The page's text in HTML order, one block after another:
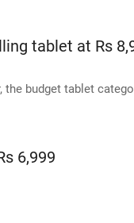
tablet at Rs
budget tablet
6,999